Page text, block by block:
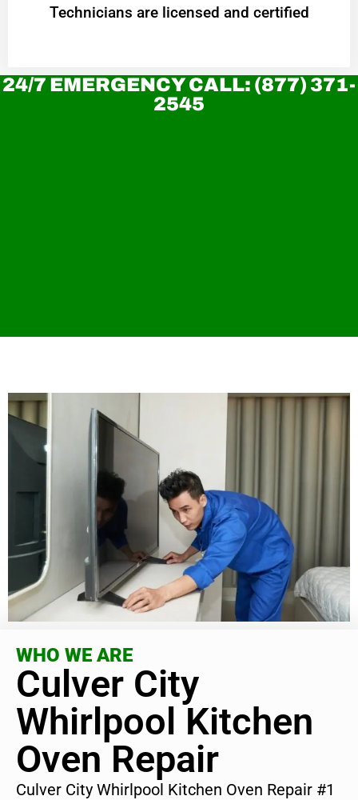
Technicians are licensed and certified
24/7 EMERGENCY CALL: (877) 371-
2545
WHO WE ARE
Culver City
Whirlpool Kitchen
Oven Repair
Culver City Whirlpool Kitchen Oven Repair #1